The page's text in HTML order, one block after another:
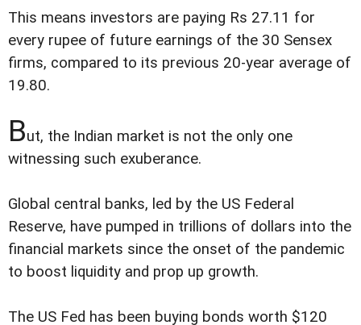
This means investors are paying Rs 27.11 for
every rupee of future earnings of the 30 Sensex
firms, compared to its previous 20-year average of
19.80.
But, the Indian market is not the only one
witnessing such exuberance.
Global central banks, led by the US Federal
Reserve, have pumped in trillions of dollars into the
financial markets since the onset of the pandemic
to boost liquidity and prop up growth.
The US Fed has been buying bonds worth $120